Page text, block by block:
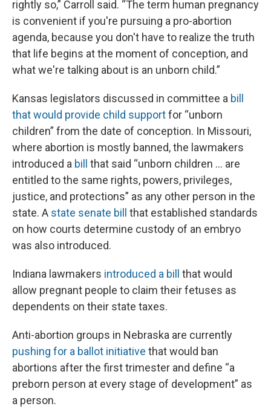
rightly so,” Carroll said. “The term human pregnancy
is convenient if you're pursuing a pro-abortion
agenda, because you don't have to realize the truth
that life begins at the moment of conception, and
what we're talking about is an unborn child.”
Kansas legislators discussed in committee a bill
that would provide child supportfor “unborn
children” from the date of conception. In Missouri,
where abortion is mostly banned, the lawmakers
introduced a bill
that said “unborn children … are
entitled to the same rights, powers, privileges,
justice, and protections” as any other person in the
state. A state senate bill
that established standards
on how courts determine custody of an embryo
was also introduced.
Indiana lawmakers introduced a bill
that would
allow pregnant people to claim their fetuses as
dependents on their state taxes.
Anti-abortion groups in Nebraska are currently
pushing for a ballot initiative that would ban
abortions after the first trimester and define “a
preborn person at every stage of development” as
a person.